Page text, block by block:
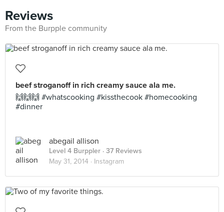
Reviews
From the Burpple community
beef stroganoff in rich creamy sauce ala me.
🙌🙌🙌 #whatscooking #kissthecook #homecooking
#dinner
abegail allison
Level 4 Burppler · 37 Reviews
May 31, 2014 · Instagram